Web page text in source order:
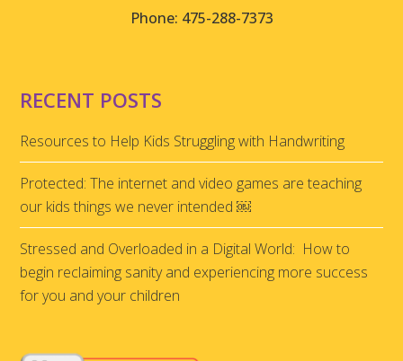
Phone: 475-288-7373
RECENT POSTS
Resources to Help Kids Struggling with Handwriting
Protected: The internet and video games are teaching
our kids things we never intended ￼
Stressed and Overloaded in a Digital World: How to
begin reclaiming sanity and experiencing more success
for you and your children